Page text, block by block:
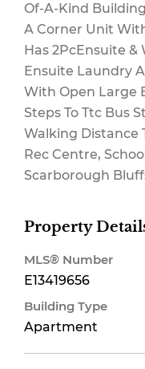
Of-A-Kind
A Corner Unit
Has 2PcEnsuite &
Ensuite Laundry
With Open Large
Steps To Ttc Bus
Walking Distance
Rec Centre,
Scarborough
Property
MLS® Number
E13419656
Building Type
Apartment